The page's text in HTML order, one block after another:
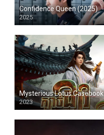
Confidence Queen (2025)
2025
Mysterious Lotus
2023